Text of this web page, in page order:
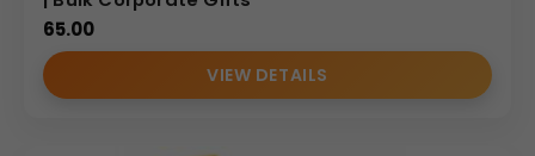
65.00
VIEW DETAILS